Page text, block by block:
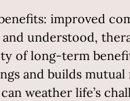
improved
understood,
of long-term
and builds mutual
weather life’s